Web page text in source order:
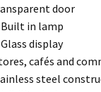
door
Built in lamp
Glass display
cafés and
steel